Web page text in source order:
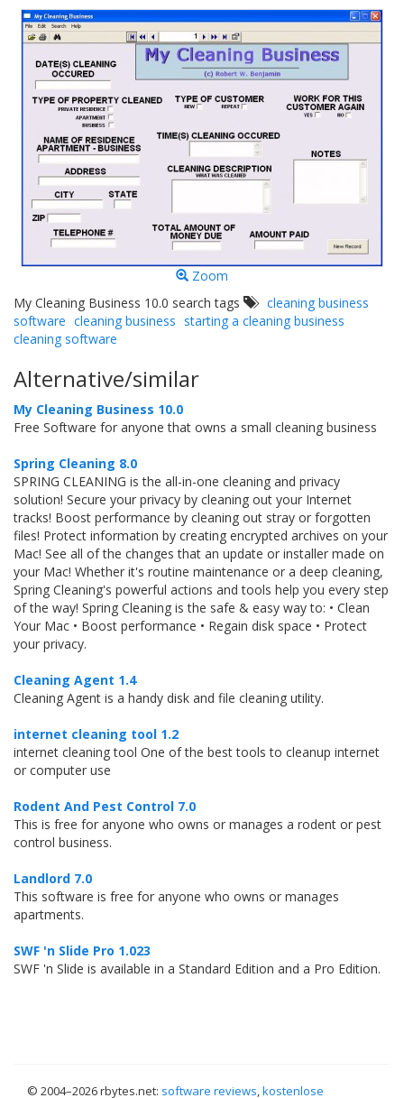
Zoom
My Cleaning Business 10.0 search tags
cleaning business
software cleaning business starting a cleaning business
cleaning software
Alternative/similar
My Cleaning Business 10.0
Free Software for anyone that owns a small cleaning business
Spring Cleaning 8.0
SPRING CLEANING is the all-in-one cleaning and privacy
solution! Secure your privacy by cleaning out your Internet
tracks! Boost performance by cleaning out stray or forgotten
files! Protect information by creating encrypted archives on your
Mac! See all of the changes that an update or installer made on
your Mac! Whether it's routine maintenance or a deep cleaning,
Spring Cleaning's powerful actions and tools help you every step
of the way! Spring Cleaning is the safe & easy way to: • Clean
Your Mac • Boost performance • Regain disk space • Protect
your privacy.
Cleaning Agent 1.4
Cleaning Agent is a handy disk and file cleaning utility.
internet cleaning tool 1.2
internet cleaning tool One of the best tools to cleanup internet
or computer use
Rodent And Pest Control 7.0
This is free for anyone who owns or manages a rodent or pest
control business.
Landlord 7.0
This software is free for anyone who owns or manages
apartments.
SWF 'n Slide Pro 1.023
SWF 'n Slide is available in a Standard Edition and a Pro Edition.
© 2004–2026 rbytes.net: software reviews,kostenlose